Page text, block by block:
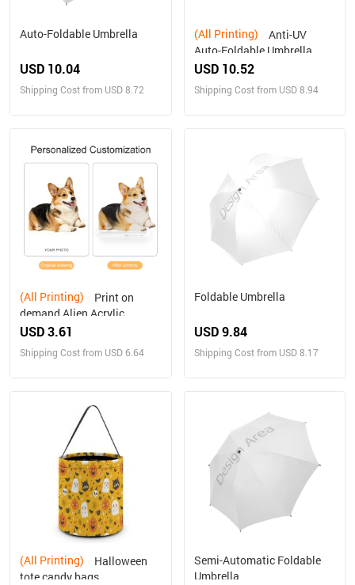
Auto-Foldable Umbrella
USD 10.04
Shipping Cost from USD 8.72
(All Printing)
Auto-Foldable Umbrella
(U09)
USD 10.52
Shipping Cost from USD 8.94
(All Printing)
demand Alien Acrylic
Plaque Personalized gifts
USD 3.61
Shipping Cost from USD 6.64
Foldable Umbrella
USD 9.84
Shipping Cost from USD 8.17
(All Printing)
tote candy bags
Semi-Automatic Foldable
Umbrella